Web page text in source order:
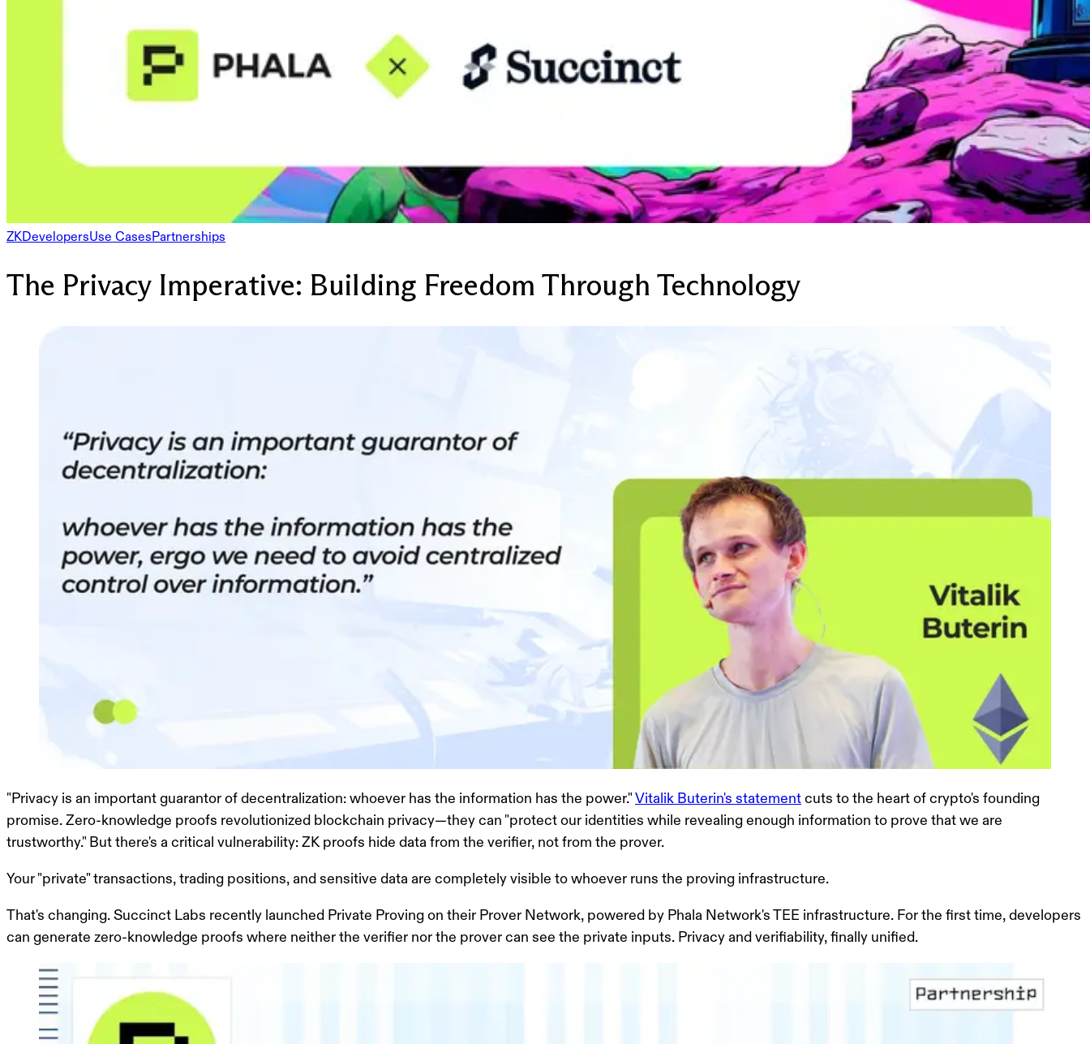
ZKDevelopersUse CasesPartnerships
The Privacy Imperative: Building Freedom Through Technology
"Privacy is an important guarantor of decentralization: whoever has the information has the power."Vitalik Buterin's statement cuts to the heart of crypto's founding
promise. Zero-knowledge proofs revolutionized blockchain privacy—they can "protect our identities while revealing enough information to prove that we are
trustworthy." But there's a critical vulnerability: ZK proofs hide data from the verifier, not from the prover.
Your "private" transactions, trading positions, and sensitive data are completely visible to whoever runs the proving infrastructure.
That's changing. Succinct Labs recently launched Private Proving on their Prover Network, powered by Phala Network's TEE infrastructure. For the first time, developers
can generate zero-knowledge proofs where neither the verifier nor the prover can see the private inputs. Privacy and verifiability, finally unified.